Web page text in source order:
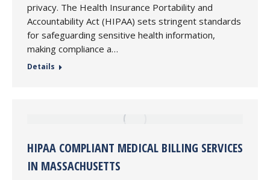
privacy. The Health Insurance Portability and
Accountability Act (HIPAA) sets stringent standards
for safeguarding sensitive health information,
making compliance a…
Details
HIPAA COMPLIANT MEDICAL BILLING SERVICES
IN MASSACHUSETTS